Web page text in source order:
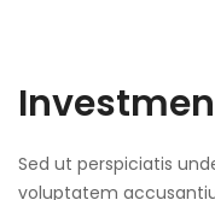
Sed ut perspiciatis
voluptatem